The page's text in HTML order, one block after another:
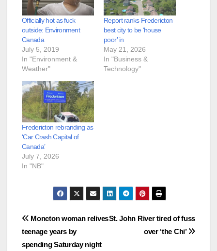
Officially hot as fuck
outside: Environment
Canada
July 5, 2019
In "Environment &
Weather"
Report ranks Fredericton
best city to be ‘house
poor’ in
May 21, 2026
In "Business &
Technology"
Fredericton rebranding as
‘Car Crash Capital of
Canada’
July 7, 2026
In "NB"
Post
navigation
St. John River tired of fuss
over ‘the Chi’
Moncton woman relives
teenage years by
spending Saturday night